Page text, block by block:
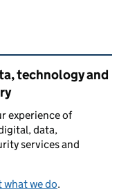
and links
technology and
experience of
data,
services and
we do.